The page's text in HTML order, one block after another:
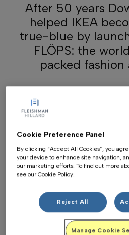
After 50 years
helped IKEA
true-blue by
FLÖPS: the
packed fashion
Cookie Preference Panel
By clicking “Accept All Cookies”, you
your device to enhance site navigation,
our marketing efforts. To find out more
see our Cookie Policy.
Reject All
Manage Cookie